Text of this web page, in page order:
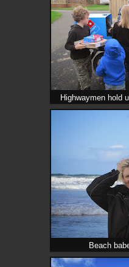
Highwaymen hold
Beach